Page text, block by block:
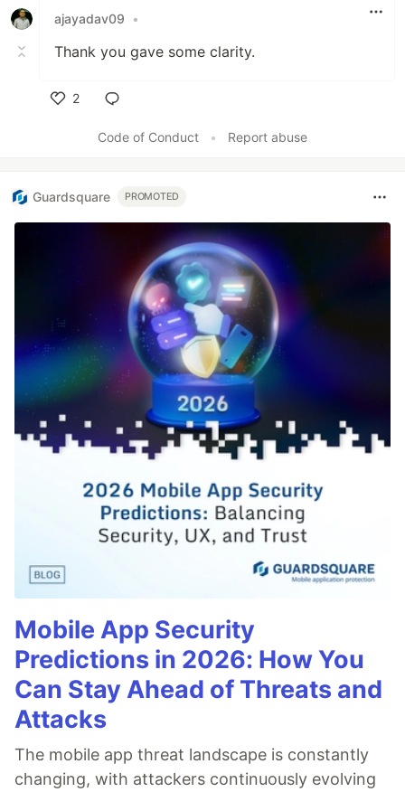
ajayadav09 •
Thank you gave some clarity.
2
Code of Conduct
• Report abuse
Guardsquare PROMOTED
Mobile App Security
Predictions in 2026: How You
Can Stay Ahead of Threats and
Attacks
The mobile app threat landscape is constantly
changing, with attackers continuously evolving